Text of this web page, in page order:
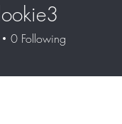
0 Following